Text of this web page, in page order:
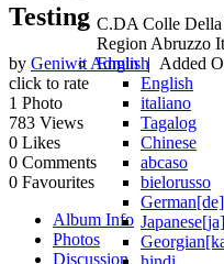
Testing
by Geniwit Admin| Added
click to rate
1 Photo
783 Views
0 Likes
0 Comments
0 Favourites
Album Info
Photos
Discussion
C.DA Colle
Region Abruzzo
English
English
italiano
Tagalog
Chinese
abcaso
bielorusso
German[de]
Japanese[ja]